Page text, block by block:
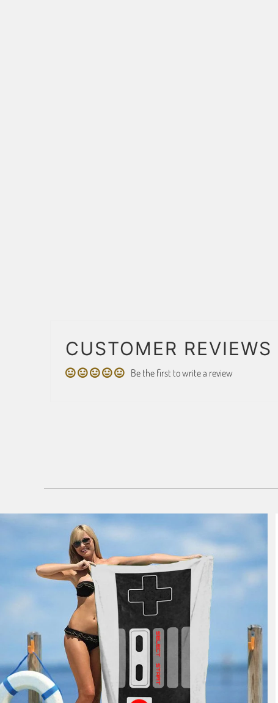
CUSTOMER REVIEWS
Be the first to write a review